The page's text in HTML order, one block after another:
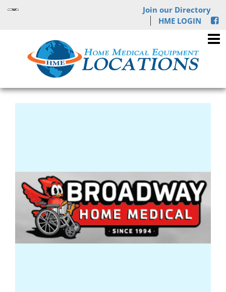
Join our Directory
HME LOGIN